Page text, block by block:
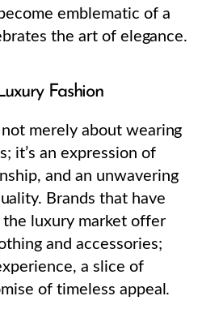
emblematic of a
the art of elegance.
Fashion
merely about wearing
it’s an expression of
and an unwavering
Brands that have
the luxury market offer
and accessories;
a slice of
of timeless appeal.